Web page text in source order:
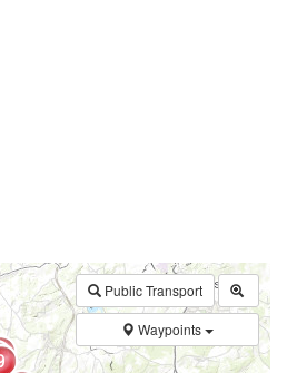
Public Transport
Waypoints